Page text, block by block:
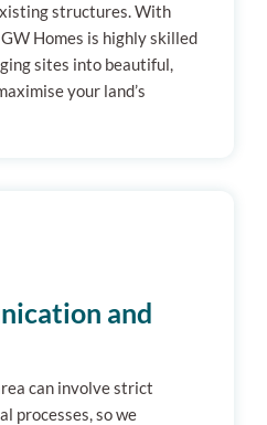
structures. With
Homes is highly skilled
sites into beautiful,
your land’s
and
can involve strict
processes, so we